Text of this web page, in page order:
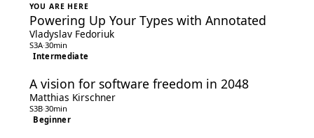
YOU ARE HERE
Powering Up Your Types with Annotated
Vladyslav Fedoriuk
S3A·30min
Intermediate
A vision for software freedom in 2048
Matthias Kirschner
S3B·30min
Beginner